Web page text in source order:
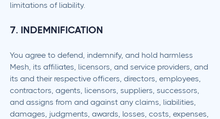
limitations of liability.
7. INDEMNIFICATION
You agree to defend, indemnify, and hold harmless
Mesh, its affiliates, licensors, and service providers, and
its and their respective officers, directors, employees,
contractors, agents, licensors, suppliers, successors,
and assigns from and against any claims, liabilities,
damages, judgments, awards, losses, costs, expenses,